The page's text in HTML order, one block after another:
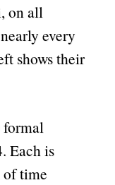
on all
every
shows their
formal
Each is
of time